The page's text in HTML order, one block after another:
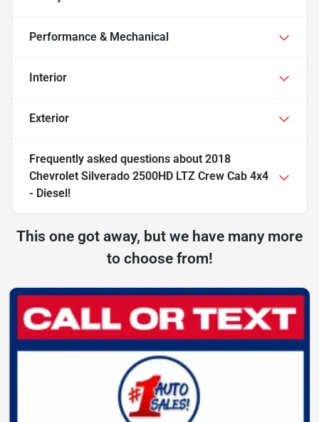
Performance & Mechanical
Interior
Exterior
Frequently asked questions about 2018
Chevrolet Silverado 2500HD LTZ Crew Cab 4x4
- Diesel!
This one got away, but we have many more
to choose from!